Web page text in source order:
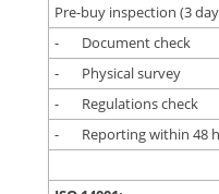
Pre-buy inspection (3
- Document check
- Physical survey
- Regulations check
- Reporting within 48